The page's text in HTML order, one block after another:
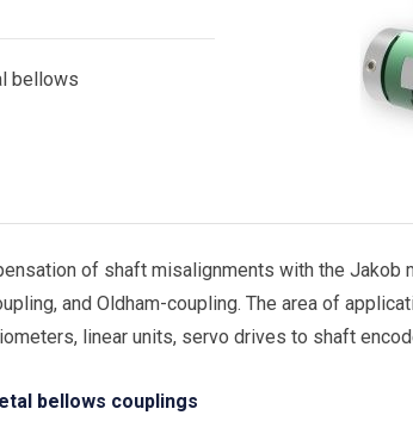
bellows
of shaft misalignments with the Jakob
and Oldham-coupling. The area of
linear units, servo drives to shaft
bellows couplings